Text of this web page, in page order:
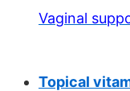
Vaginal
Topical